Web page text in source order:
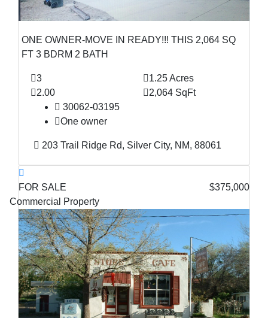
ONE OWNER-MOVE IN READY!!! THIS 2,064 SQ
FT 3 BDRM 2 BATH
3
1.25 Acres
2.00
2,064 SqFt
30062-03195
One owner
203 Trail Ridge Rd, Silver City, NM, 88061
FOR SALE
$375,000
Commercial Property